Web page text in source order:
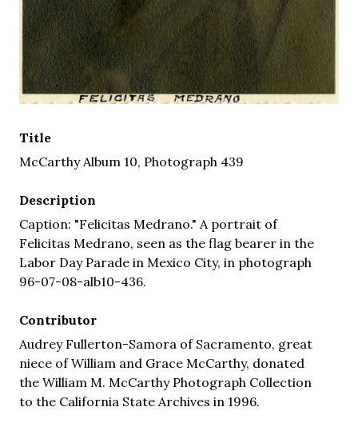
Title
McCarthy Album 10, Photograph 439
Description
Caption: "Felicitas Medrano." A portrait of
Felicitas Medrano, seen as the flag bearer in the
Labor Day Parade in Mexico City, in photograph
96-07-08-alb10-436.
Contributor
Audrey Fullerton-Samora of Sacramento, great
niece of William and Grace McCarthy, donated
the William M. McCarthy Photograph Collection
to the California State Archives in 1996.